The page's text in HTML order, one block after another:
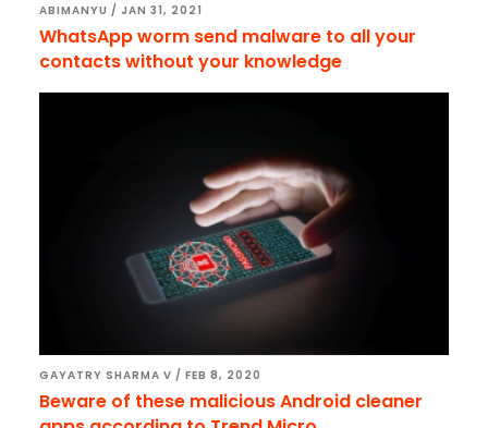
ABIMANYU / JAN 31, 2021
WhatsApp worm send malware to all your
contacts without your knowledge
GAYATRY SHARMA V / FEB 8, 2020
Beware of these malicious Android cleaner